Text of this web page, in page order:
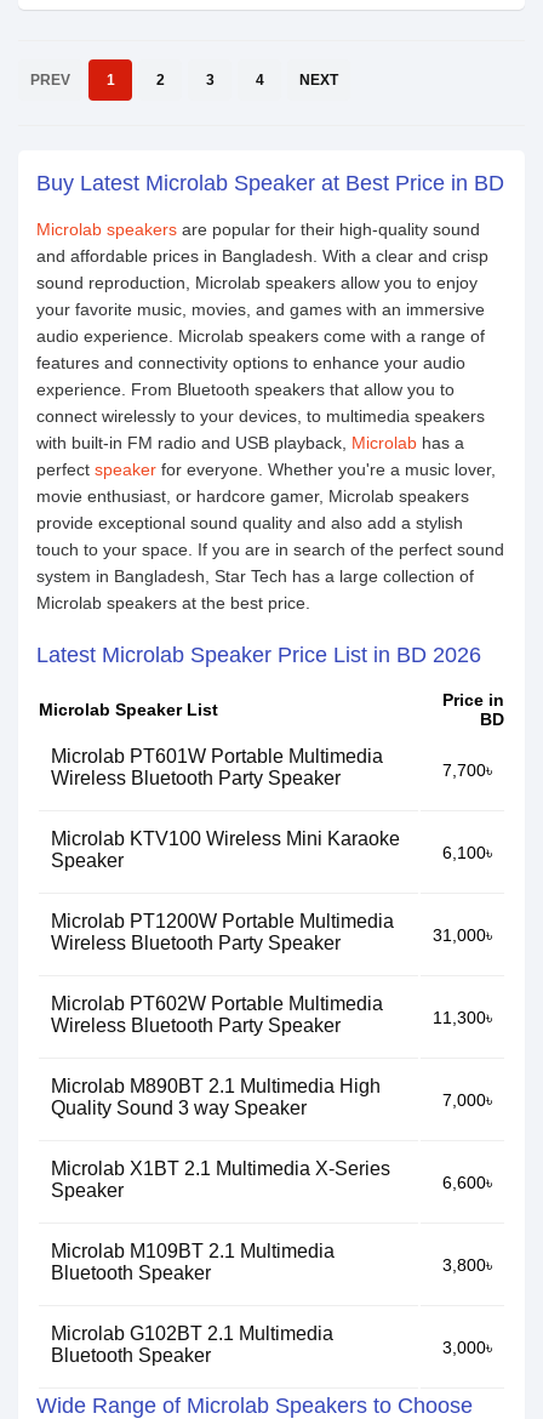
PREV 1 2 3 4 NEXT
Buy Latest Microlab Speaker at Best Price in BD
Microlab speakers are popular for their high-quality sound
and affordable prices in Bangladesh. With a clear and crisp
sound reproduction, Microlab speakers allow you to enjoy
your favorite music, movies, and games with an immersive
audio experience. Microlab speakers come with a range of
features and connectivity options to enhance your audio
experience. From Bluetooth speakers that allow you to
connect wirelessly to your devices, to multimedia speakers
with built-in FM radio and USB playback, Microlab has a
perfect speaker for everyone. Whether you're a music lover,
movie enthusiast, or hardcore gamer, Microlab speakers
provide exceptional sound quality and also add a stylish
touch to your space. If you are in search of the perfect sound
system in Bangladesh, Star Tech has a large collection of
Microlab speakers at the best price.
Latest Microlab Speaker Price List in BD 2026
Microlab Speaker List
Price in
BD
Microlab PT601W Portable Multimedia
Wireless Bluetooth Party Speaker
7,700৳
Microlab KTV100 Wireless Mini Karaoke
Speaker
6,100৳
Microlab PT1200W Portable Multimedia
Wireless Bluetooth Party Speaker
31,000৳
Microlab PT602W Portable Multimedia
Wireless Bluetooth Party Speaker
11,300৳
Microlab M890BT 2.1 Multimedia High
Quality Sound 3 way Speaker
7,000৳
Microlab X1BT 2.1 Multimedia X-Series
Speaker
6,600৳
Microlab M109BT 2.1 Multimedia
Bluetooth Speaker
3,800৳
Microlab G102BT 2.1 Multimedia
Bluetooth Speaker
3,000৳
Wide Range of Microlab Speakers to Choose